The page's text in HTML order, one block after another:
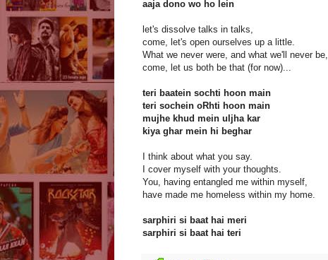
aaja dono wo ho lein
let's dissolve talks in talks,
come, let's open ourselves up a little.
What we never were, and what we'll never be,
come, let us both be that (for now)...
teri baatein sochti hoon main
teri sochein oRhti hoon main
mujhe khud mein uljha kar
kiya ghar mein hi beghar
I think about what you say.
I cover myself with your thoughts.
You, having entangled me within myself,
have made me homeless within my home.
sarphiri si baat hai meri
sarphiri si baat hai teri